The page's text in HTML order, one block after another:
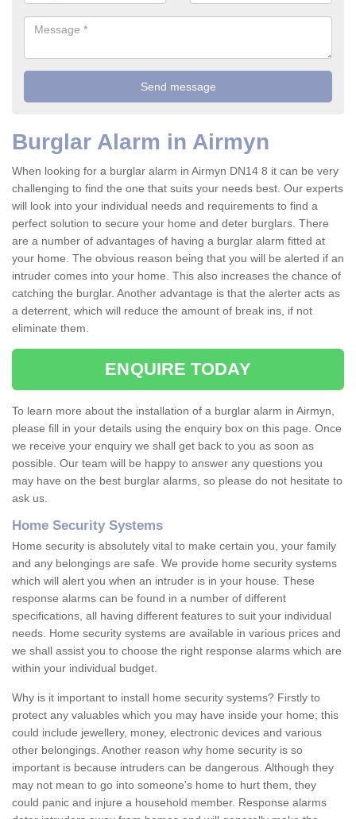
Burglar Alarm in Airmyn
When looking for a burglar alarm in Airmyn DN14 8 it can be very
challenging to find the one that suits your needs best. Our experts
will look into your individual needs and requirements to find a
perfect solution to secure your home and deter burglars. There
are a number of advantages of having a burglar alarm fitted at
your home. The obvious reason being that you will be alerted if an
intruder comes into your home. This also increases the chance of
catching the burglar. Another advantage is that the alerter acts as
a deterrent, which will reduce the amount of break ins, if not
eliminate them.
ENQUIRE TODAY
To learn more about the installation of a burglar alarm in Airmyn,
please fill in your details using the enquiry box on this page. Once
we receive your enquiry we shall get back to you as soon as
possible. Our team will be happy to answer any questions you
may have on the best burglar alarms, so please do not hesitate to
ask us.
Home Security Systems
Home security is absolutely vital to make certain you, your family
and any belongings are safe. We provide home security systems
which will alert you when an intruder is in your house. These
response alarms can be found in a number of different
specifications, all having different features to suit your individual
needs. Home security systems are available in various prices and
we shall assist you to choose the right response alarms which are
within your individual budget.
Why is it important to install home security systems? Firstly to
protect any valuables which you may have inside your home; this
could include jewellery, money, electronic devices and various
other belongings. Another reason why home security is so
important is because intruders can be dangerous. Although they
may not mean to go into someone's home to hurt them, they
could panic and injure a household member. Response alarms